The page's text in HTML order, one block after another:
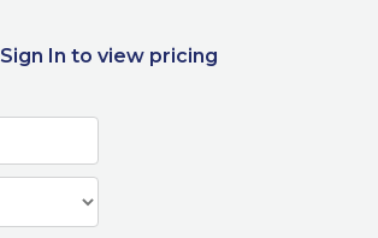
Sign In to view pricing